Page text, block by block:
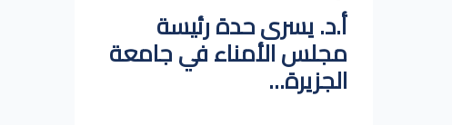
أ.د. يسرى حدة رئيسة
مجلس الأمناء في جامعة
الجزيرة...